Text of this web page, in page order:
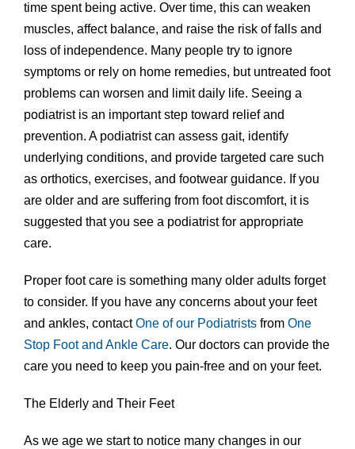
time spent being active. Over time, this can weaken
muscles, affect balance, and raise the risk of falls and
loss of independence. Many people try to ignore
symptoms or rely on home remedies, but untreated foot
problems can worsen and limit daily life. Seeing a
podiatrist is an important step toward relief and
prevention. A podiatrist can assess gait, identify
underlying conditions, and provide targeted care such
as orthotics, exercises, and footwear guidance. If you
are older and are suffering from foot discomfort, it is
suggested that you see a podiatrist for appropriate
care.
Proper foot care is something many older adults forget
to consider. If you have any concerns about your feet
and ankles, contactOne of our Podiatrists from One
Stop Foot and Ankle Care. Our doctors can provide the
care you need to keep you pain-free and on your feet.
The Elderly and Their Feet
As we age we start to notice many changes in our